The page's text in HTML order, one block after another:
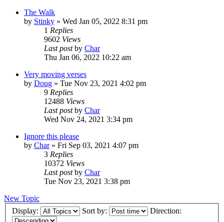
The Walk
by Stinky » Wed Jan 05, 2022 8:31 pm
1 Replies
9602 Views
Last postby Char
Thu Jan 06, 2022 10:22 am
Very moving verses
by Doug » Tue Nov 23, 2021 4:02 pm
9 Replies
12488 Views
Last postby Char
Wed Nov 24, 2021 3:34 pm
Ignore this please
by Char» Fri Sep 03, 2021 4:07 pm
3 Replies
10372 Views
Last postby Char
Tue Nov 23, 2021 3:38 pm
New Topic
Display:
Sort by: Direction: